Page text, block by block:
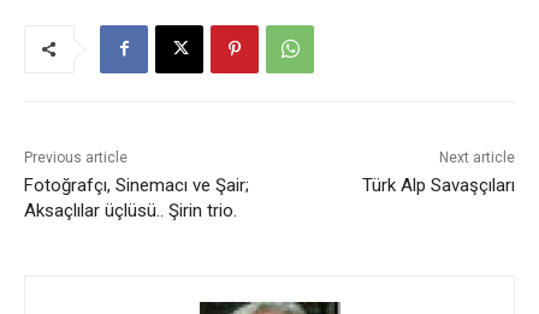
Previous article
Fotoğrafçı, Sinemacı ve Şair;
Aksaçlılar üçlüsü.. Şirin trio.
Next article
Türk Alp Savaşçıları